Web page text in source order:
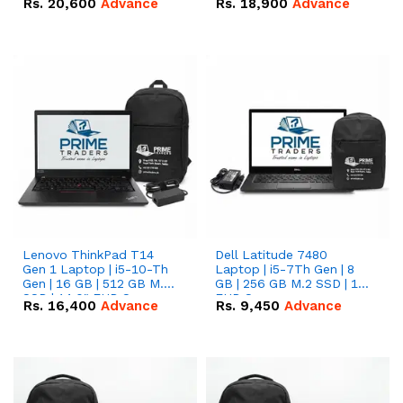
Rs. 20,600 Advance Rs. 18,900 Advance
Lenovo ThinkPad T14
Gen 1 Laptop | i5-10-Th
Gen | 16 GB | 512 GB M.2
SSD | 14.0" FHD Screen
Rs. 16,400 Advance
Dell Latitude 7480
Laptop | i5-7Th Gen | 8
GB | 256 GB M.2 SSD | 14
FHD Screen
Rs. 9,450 Advance